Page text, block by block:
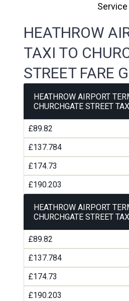
Service
HEATHROW
TAXI TO
STREET FARE
HEATHROW AIRPORT
CHURCHGATE STREET TAXI
£89.82
£137.784
£174.73
£190.203
HEATHROW AIRPORT
CHURCHGATE STREET TAXI
£89.82
£137.784
£174.73
£190.203